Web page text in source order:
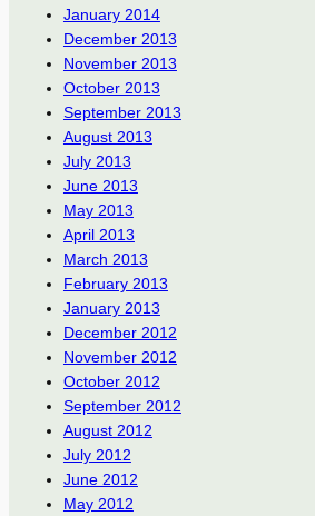
January 2014
December 2013
November 2013
October 2013
September 2013
August 2013
July 2013
June 2013
May 2013
April 2013
March 2013
February 2013
January 2013
December 2012
November 2012
October 2012
September 2012
August 2012
July 2012
June 2012
May 2012